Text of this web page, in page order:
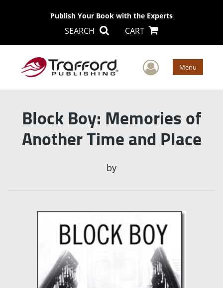
Publish Your Book with the Experts
SEARCH CART
User Menu
Block Boy: Memories of
Another Time and Place
by